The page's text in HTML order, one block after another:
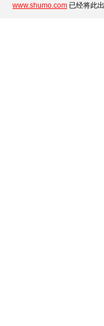
www.shumo.com 已经将此